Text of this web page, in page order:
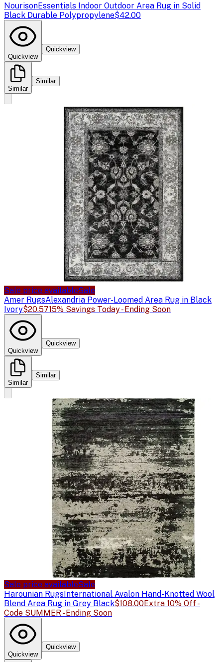
NourisonEssentials Indoor Outdoor Area Rug in Solid
Black Durable Polypropylene$42.00
Quickview
Quickview
Similar
Similar
Sale price availableSale
Amer RugsAlexandria Power-Loomed Area Rug in Black
Ivory$20.5715% Savings Today - Ending Soon
Quickview
Quickview
Similar
Similar
Sale price availableSale
Harounian RugsInternational Avalon Hand-Knotted Wool
Blend Area Rug in Grey Black$108.00Extra 10% Off -
Code SUMMER - Ending Soon
Quickview
Quickview